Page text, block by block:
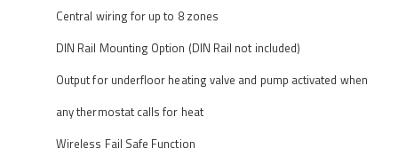
Central wiring for up to 8 zones
DIN Rail Mounting Option (DIN Rail not included)
Output for underfloor heating valve and pump activated when
any thermostat calls for heat
Wireless Fail Safe Function